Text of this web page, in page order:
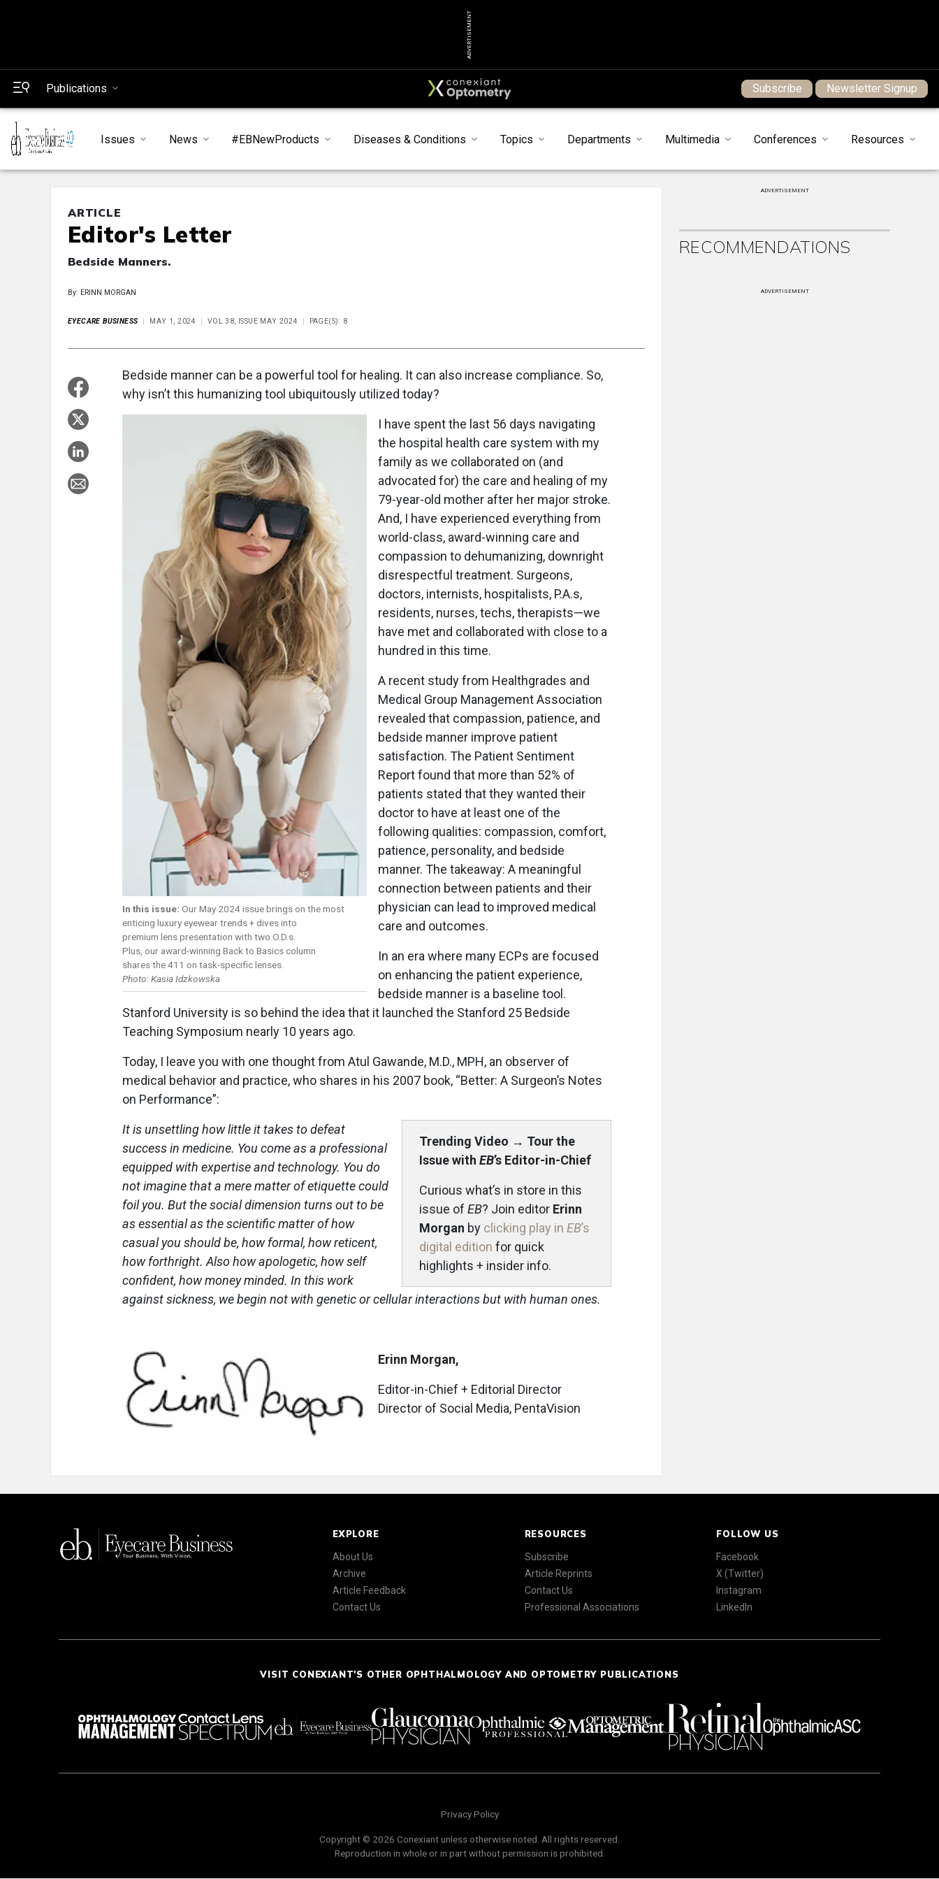
ADVERTISEMENT
Publications Subscribe Newsletter Signup
Issues News #EBNewProducts Diseases & Conditions Topics Departments Multimedia Conferences Resources
ARTICLE
Editor's Letter
Bedside Manners.
By: ERINN MORGAN
EYECARE BUSINESS MAY 1, 2024 VOL 38, ISSUE MAY 2024 PAGE(S): 8
Bedside manner can be a powerful tool for healing. It can also increase compliance. So,
why isn’t this humanizing tool ubiquitously utilized today?
In this issue: Our May 2024 issue brings on the most
enticing luxury eyewear trends + dives into
premium lens presentation with two O.D.s.
Plus, our award-winning Back to Basics column
shares the 411 on task-specific lenses.
Photo: Kasia Idzkowska
I have spent the last 56 days navigating
the hospital health care system with my
family as we collaborated on (and
advocated for) the care and healing of my
79-year-old mother after her major stroke.
And, I have experienced everything from
world-class, award-winning care and
compassion to dehumanizing, downright
disrespectful treatment. Surgeons,
doctors, internists, hospitalists, P.A.s,
residents, nurses, techs, therapists—we
have met and collaborated with close to a
hundred in this time.
A recent study from Healthgrades and
Medical Group Management Association
revealed that compassion, patience, and
bedside manner improve patient
satisfaction. The Patient Sentiment
Report found that more than 52% of
patients stated that they wanted their
doctor to have at least one of the
following qualities: compassion, comfort,
patience, personality, and bedside
manner. The takeaway: A meaningful
connection between patients and their
physician can lead to improved medical
care and outcomes.
In an era where many ECPs are focused
on enhancing the patient experience,
bedside manner is a baseline tool.
Stanford University is so behind the idea that it launched the Stanford 25 Bedside
Teaching Symposium nearly 10 years ago.
Today, I leave you with one thought from Atul Gawande, M.D., MPH, an observer of
medical behavior and practice, who shares in his 2007 book, “Better: A Surgeon’s Notes
on Performance”:
Trending Video → Tour the
Issue with EB’s Editor-in-Chief
Curious what’s in store in this
issue of EB? Join editor Erinn
Morgan by clicking play in EB’s
digital edition for quick
highlights + insider info.
It is unsettling how little it takes to defeat
success in medicine. You come as a professional
equipped with expertise and technology. You do
not imagine that a mere matter of etiquette could
foil you. But the social dimension turns out to be
as essential as the scientific matter of how
casual you should be, how formal, how reticent,
how forthright. Also how apologetic, how self
confident, how money minded. In this work
against sickness, we begin not with genetic or cellular interactions but with human ones.
Erinn Morgan,
Editor-in-Chief + Editorial Director
Director of Social Media, PentaVision
ADVERTISEMENT
RECOMMENDATIONS
ADVERTISEMENT
EXPLORE
About Us
Archive
Article Feedback
Contact Us
RESOURCES
Subscribe
Article Reprints
Contact Us
Professional Associations
FOLLOW US
Facebook
X (Twitter)
Instagram
LinkedIn
VISIT CONEXIANT'S OTHER OPHTHALMOLOGY AND OPTOMETRY PUBLICATIONS
Privacy Policy
Copyright © 2026 Conexiant unless otherwise noted. All rights reserved.
Reproduction in whole or in part without permission is prohibited.